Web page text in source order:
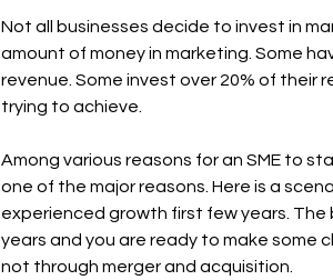
Not all businesses decide to invest in
amount of money in marketing. Some
revenue. Some invest over 20% of their
trying to achieve.
Among various reasons for an SME to
one of the major reasons. Here is a
experienced growth first few years.
years and you are ready to make some
not through merger and acquisition.